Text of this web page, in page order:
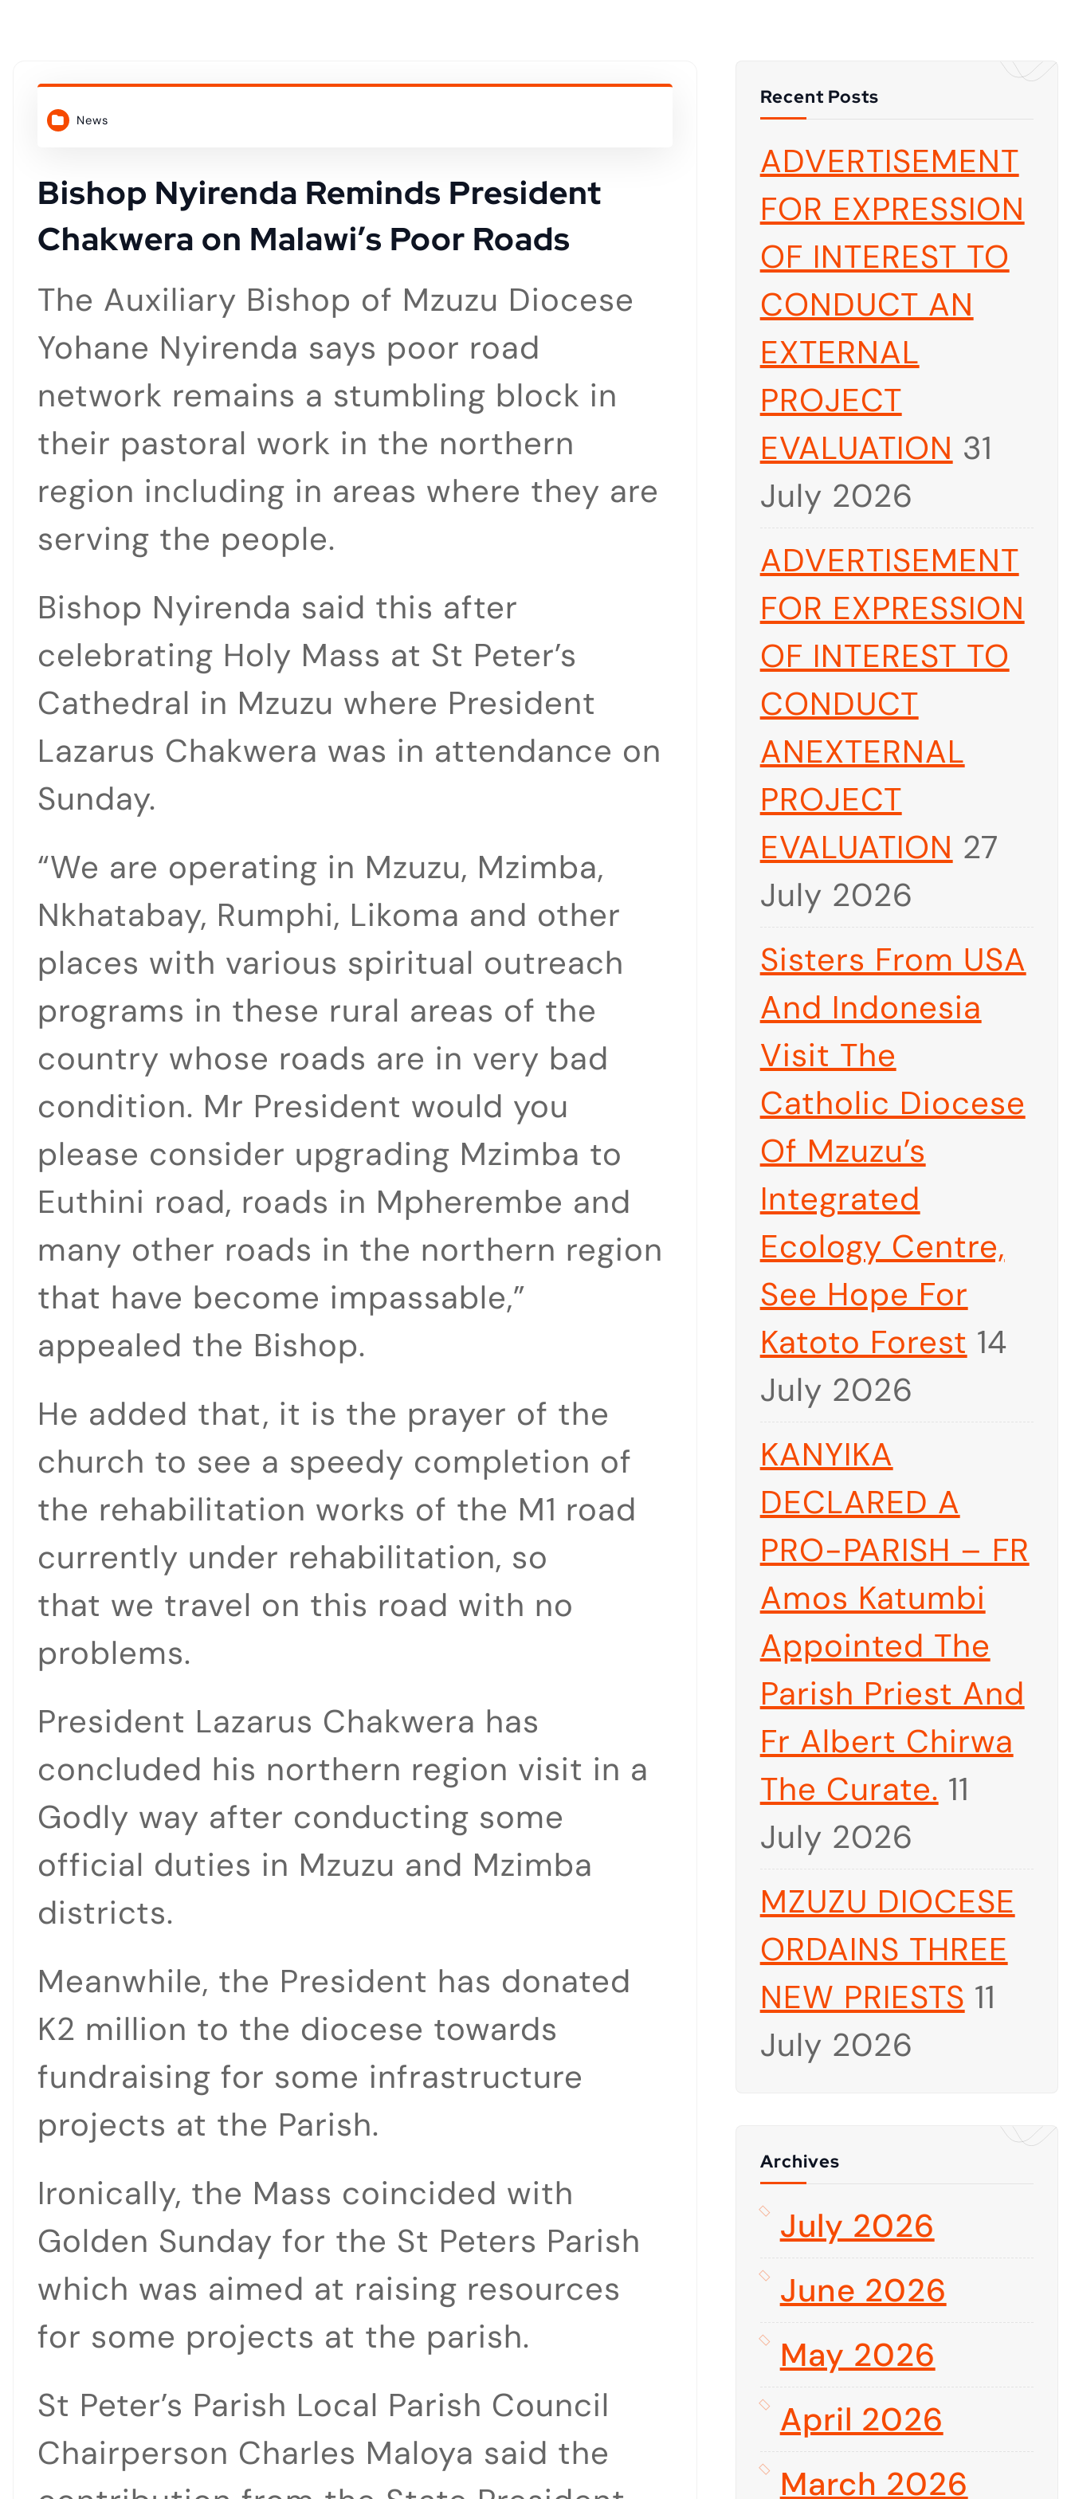
News
Bishop Nyirenda Reminds President
Chakwera on Malawi’s Poor Roads
The Auxiliary Bishop of Mzuzu Diocese
Yohane Nyirenda says poor road
network remains a stumbling block in
their pastoral work in the northern
region including in areas where they are
serving the people.
Bishop Nyirenda said this after
celebrating Holy Mass at St Peter’s
Cathedral in Mzuzu where President
Lazarus Chakwera was in attendance on
Sunday.
“We are operating in Mzuzu, Mzimba,
Nkhatabay, Rumphi, Likoma and other
places with various spiritual outreach
programs in these rural areas of the
country whose roads are in very bad
condition. Mr President would you
please consider upgrading Mzimba to
Euthini road, roads in Mpherembe and
many other roads in the northern region
that have become impassable,”
appealed the Bishop.
He added that, it is the prayer of the
church to see a speedy completion of
the rehabilitation works of the M1 road
currently under rehabilitation, so
that we travel on this road with no
problems.
President Lazarus Chakwera has
concluded his northern region visit in a
Godly way after conducting some
official duties in Mzuzu and Mzimba
districts.
Meanwhile, the President has donated
K2 million to the diocese towards
fundraising for some infrastructure
projects at the Parish.
Ironically, the Mass coincided with
Golden Sunday for the St Peters Parish
which was aimed at raising resources
for some projects at the parish.
St Peter’s Parish Local Parish Council
Chairperson Charles Maloya said the
Recent Posts
ADVERTISEMENT
FOR EXPRESSION
OF INTEREST TO
CONDUCT AN
EXTERNAL
PROJECT
EVALUATION 31
July 2026
ADVERTISEMENT
FOR EXPRESSION
OF INTEREST TO
CONDUCT
ANEXTERNAL
PROJECT
EVALUATION 27
July 2026
Sisters From USA
And Indonesia
Visit The
Catholic Diocese
Of Mzuzu’s
Integrated
Ecology Centre,
See Hope For
Katoto Forest 14
July 2026
KANYIKA
DECLARED A
PRO-PARISH – FR
Amos Katumbi
Appointed The
Parish Priest And
Fr Albert Chirwa
The Curate. 11
July 2026
MZUZU DIOCESE
ORDAINS THREE
NEW PRIESTS 11
July 2026
Archives
July 2026
June 2026
May 2026
April 2026
March 2026